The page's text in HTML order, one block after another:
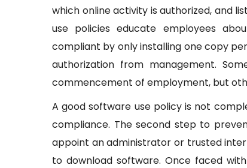
which online activity is authorized, and
use policies educate employees
compliant by only installing one copy
authorization from management.
commencement of employment, but
A good software use policy is not
compliance. The second step to
appoint an administrator or trusted
to download software. Once faced